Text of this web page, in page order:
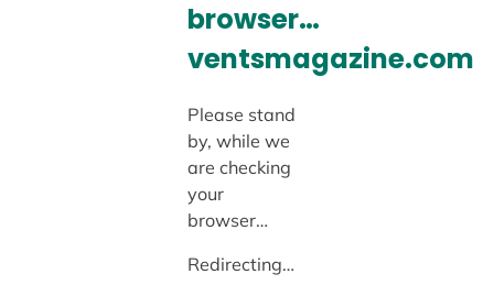
browser…
ventsmagazine.com
Please stand
by, while we
are checking
your
browser…
Redirecting…